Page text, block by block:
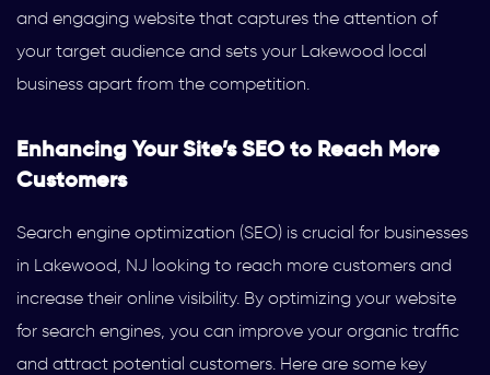
and engaging website that captures the attention of
your target audience and sets your Lakewood local
business apart from the competition.
Enhancing Your Site’s SEO to Reach More
Customers
Search engine optimization (SEO) is crucial for businesses
in Lakewood, NJ looking to reach more customers and
increase their online visibility. By optimizing your website
for search engines, you can improve your organic traffic
and attract potential customers. Here are some key